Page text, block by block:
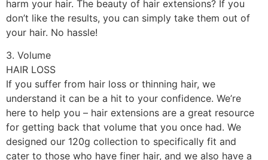
harm your hair. The beauty of hair extensions? If you
don’t like the results, you can simply take them out of
your hair. No hassle!
3. Volume
HAIR LOSS
If you suffer from hair loss or thinning hair, we
understand it can be a hit to your confidence. We’re
here to help you – hair extensions are a great resource
for getting back that volume that you once had. We
designed our 120g collection to specifically fit and
cater to those who have finer hair, and we also have a